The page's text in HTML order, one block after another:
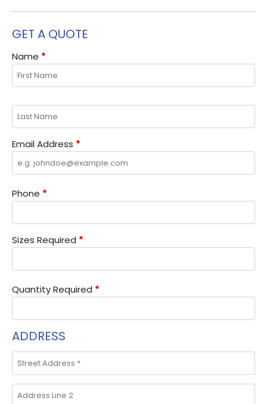
GET A QUOTE
Name *
Email Address *
Phone *
Sizes Required *
Quantity Required *
ADDRESS